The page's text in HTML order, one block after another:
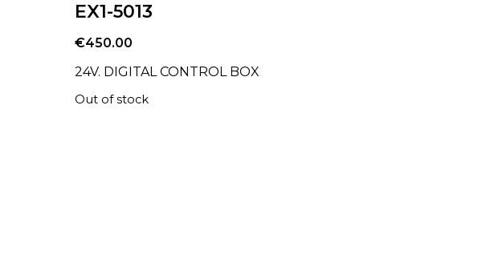
EX1-5013
€450.00
24V. DIGITAL CONTROL BOX
Out of stock